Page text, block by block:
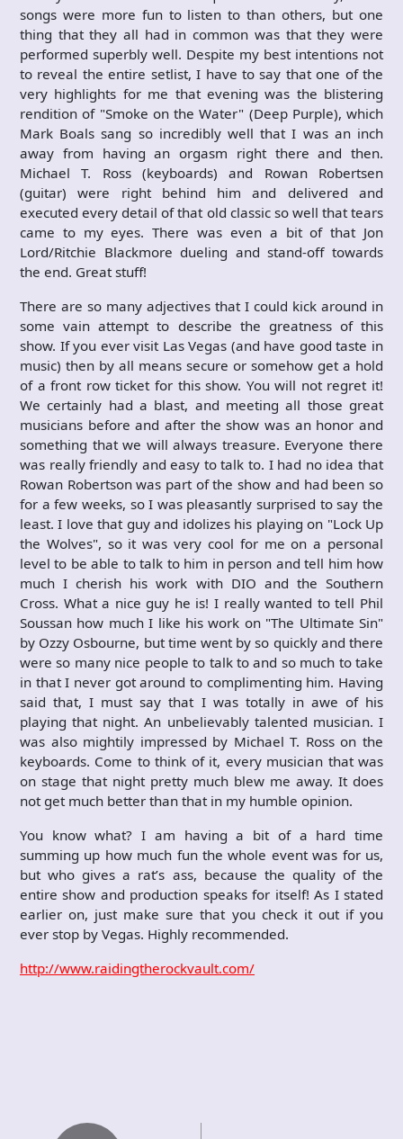
songs were more fun to listen to than others, but one
thing that they all had in common was that they were
performed superbly well. Despite my best intentions not
to reveal the entire setlist, I have to say that one of the
very highlights for me that evening was the blistering
rendition of "Smoke on the Water" (Deep Purple), which
Mark Boals sang so incredibly well that I was an inch
away from having an orgasm right there and then.
Michael T. Ross (keyboards) and Rowan Robertsen
(guitar) were right behind him and delivered and
executed every detail of that old classic so well that tears
came to my eyes. There was even a bit of that Jon
Lord/Ritchie Blackmore dueling and stand-off towards
the end. Great stuff!
There are so many adjectives that I could kick around in
some vain attempt to describe the greatness of this
show. If you ever visit Las Vegas (and have good taste in
music) then by all means secure or somehow get a hold
of a front row ticket for this show. You will not regret it!
We certainly had a blast, and meeting all those great
musicians before and after the show was an honor and
something that we will always treasure. Everyone there
was really friendly and easy to talk to. I had no idea that
Rowan Robertson was part of the show and had been so
for a few weeks, so I was pleasantly surprised to say the
least. I love that guy and idolizes his playing on "Lock Up
the Wolves", so it was very cool for me on a personal
level to be able to talk to him in person and tell him how
much I cherish his work with DIO and the Southern
Cross. What a nice guy he is! I really wanted to tell Phil
Soussan how much I like his work on "The Ultimate Sin"
by Ozzy Osbourne, but time went by so quickly and there
were so many nice people to talk to and so much to take
in that I never got around to complimenting him. Having
said that, I must say that I was totally in awe of his
playing that night. An unbelievably talented musician. I
was also mightily impressed by Michael T. Ross on the
keyboards. Come to think of it, every musician that was
on stage that night pretty much blew me away. It does
not get much better than that in my humble opinion.
You know what? I am having a bit of a hard time
summing up how much fun the whole event was for us,
but who gives a rat’s ass, because the quality of the
entire show and production speaks for itself! As I stated
earlier on, just make sure that you check it out if you
ever stop by Vegas. Highly recommended.
http://www.raidingtherockvault.com/